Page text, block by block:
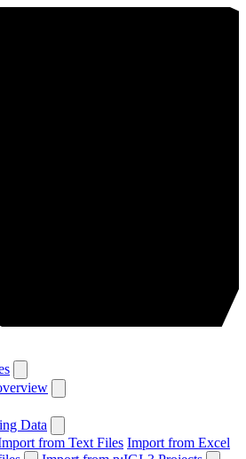
Data
from Text Files Import from Excel